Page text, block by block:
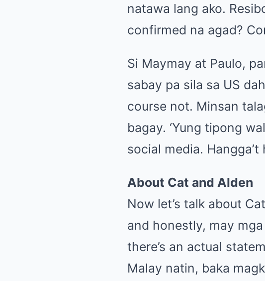
natawa lang ako.
confirmed na agad?
Si Maymay at Paulo,
sabay pa sila sa US
course not. Minsan
bagay. ‘Yung tipong
social media.
About Cat and Alden
Now let’s talk about
and honestly, may
there’s an actual
Malay natin, baka